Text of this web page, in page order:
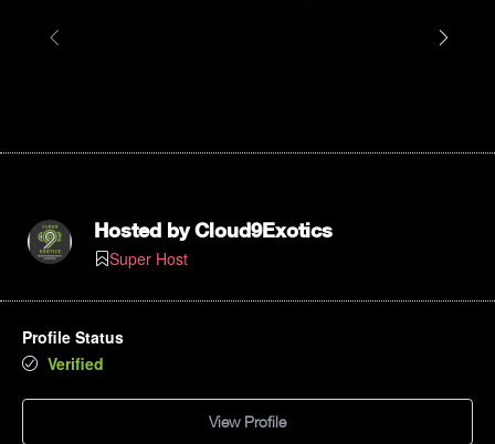
Hosted byCloud9Exotics
Super Host
Profile Status
Verified
View Profile